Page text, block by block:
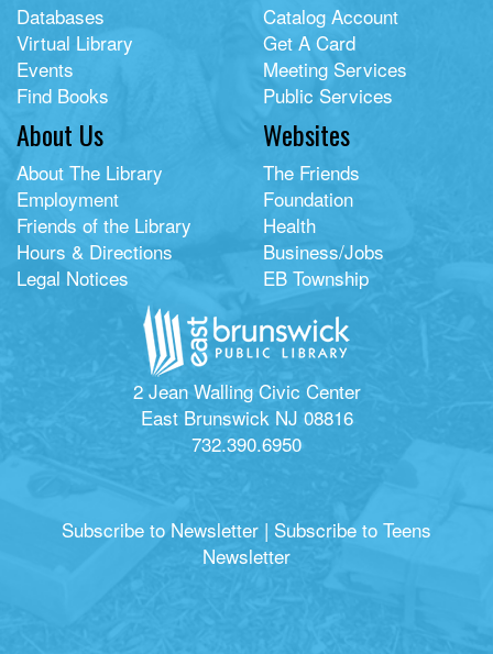
Databases
Virtual Library
Events
Find Books
Catalog Account
Get A Card
Meeting Services
Public Services
About Us
About The Library
Employment
Friends of the Library
Hours & Directions
Legal Notices
Websites
The Friends
Foundation
Health
Business/Jobs
EB Township
2 Jean Walling Civic Center
East Brunswick NJ 08816
732.390.6950
Subscribe to Newsletter | Subscribe to Teens
Newsletter